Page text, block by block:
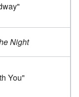
Night
You"